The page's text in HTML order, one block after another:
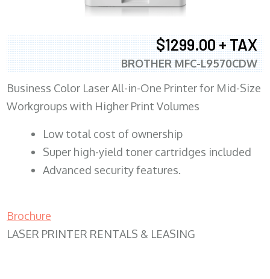
$1299.00 + TAX
BROTHER MFC-L9570CDW
Business Color Laser All-in-One Printer for Mid-Size
Workgroups with Higher Print Volumes
​Low total cost of ownership
Super high-yield toner cartridges included
Advanced security features.
Brochure
LASER PRINTER RENTALS & LEASING